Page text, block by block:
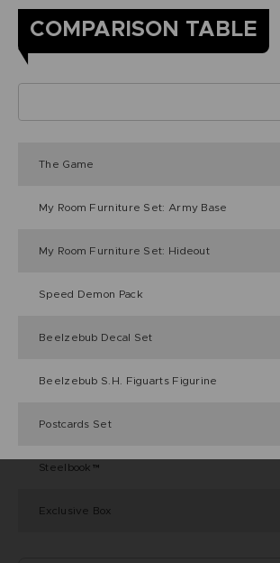
COMPARISON TABLE
The Game
My Room Furniture Set: Army Base
My Room Furniture Set: Hideout
Speed Demon Pack
Beelzebub Decal Set
Beelzebub S.H. Figuarts Figurine
Postcards Set
Steelbook™
Exclusive Box